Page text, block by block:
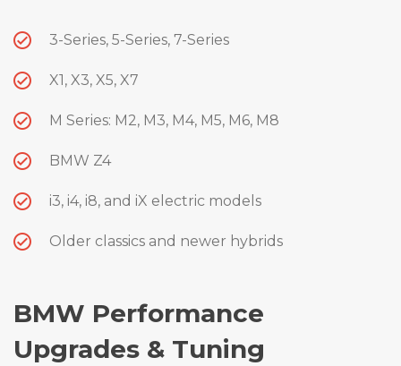
3-Series, 5-Series, 7-Series
X1, X3, X5, X7
M Series: M2, M3, M4, M5, M6, M8
BMW Z4
i3, i4, i8, and iX electric models
Older classics and newer hybrids
BMW Performance
Upgrades & Tuning